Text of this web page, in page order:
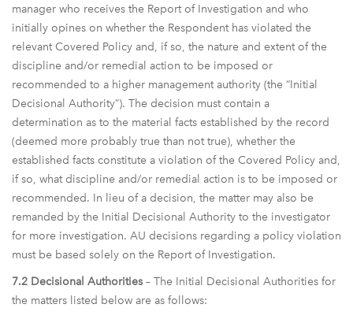
manager who receives the Report of Investigation and who
initially opines on whether the Respondent has violated the
relevant Covered Policy and, if so, the nature and extent of the
discipline and/or remedial action to be imposed or
recommended to a higher management authority (the “Initial
Decisional Authority”). The decision must contain a
determination as to the material facts established by the record
(deemed more probably true than not true), whether the
established facts constitute a violation of the Covered Policy and,
if so, what discipline and/or remedial action is to be imposed or
recommended. In lieu of a decision, the matter may also be
remanded by the Initial Decisional Authority to the investigator
for more investigation. AU decisions regarding a policy violation
must be based solely on the Report of Investigation.
7.2 Decisional Authorities – The Initial Decisional Authorities for
the matters listed below are as follows: